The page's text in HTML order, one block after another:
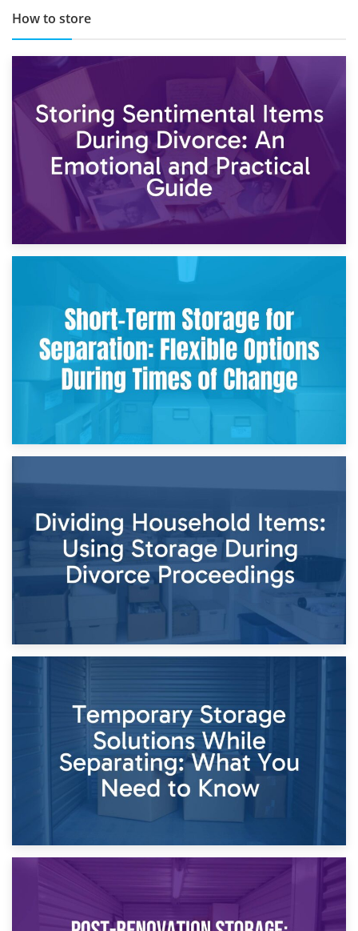
How to store
2nd May 2026
Storing Sentimental Items During Divorce: An Emotional
and Practical Guide
Times of Change
26th April 2026
Dividing Household Items: Using Storage During Divorce
Proceedings
Temporary Storage Solutions While Separating: What You
Need to Know